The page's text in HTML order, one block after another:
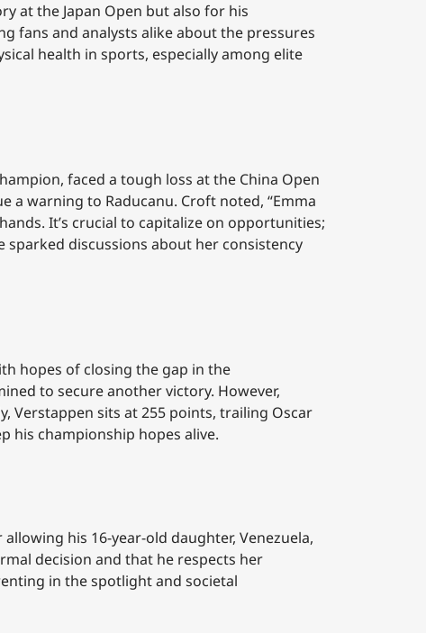
at the Japan Open but also for his
fans and analysts alike about the pressures
health in sports, especially among elite
faced a tough loss at the China Open
a warning to Raducanu. Croft noted, “Emma
It’s crucial to capitalize on opportunities;
sparked discussions about her consistency
hopes of closing the gap in the
to secure another victory. However,
Verstappen sits at 255 points, trailing Oscar
his championship hopes alive.
his 16-year-old daughter, Venezuela,
decision and that he respects her
in the spotlight and societal